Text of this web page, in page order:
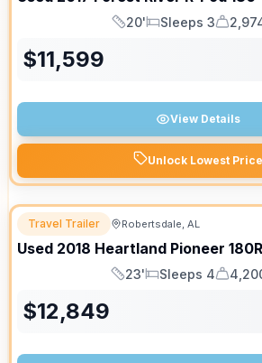
Length
20'
Sleeps
Sleeps 3
Dry
$11,599
View Details
Unlock Lowest Price
Travel Trailer Robertsdale, AL
Used 2018 Heartland Pioneer
Length
23'
Sleeps
Sleeps 4
Dry
$12,849